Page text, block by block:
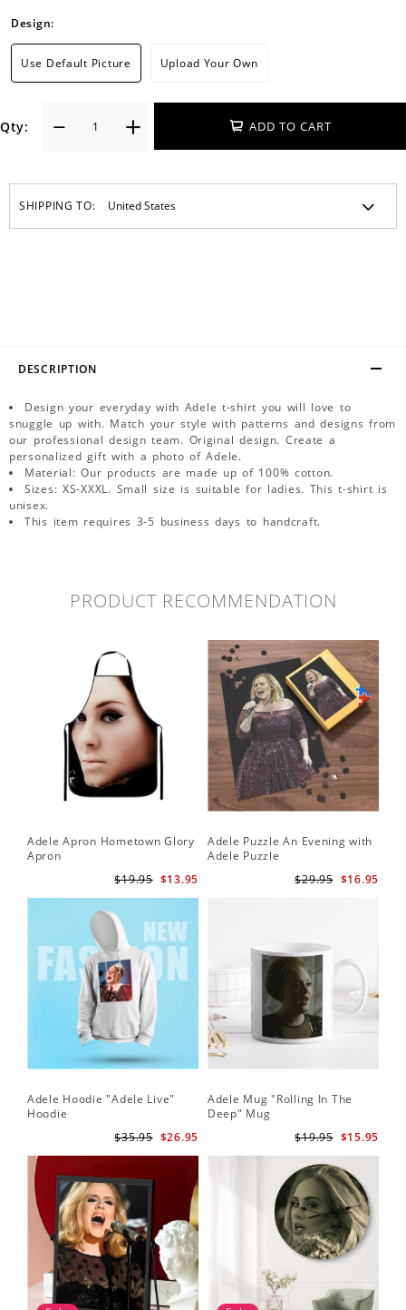
Design:
Use Default Picture Upload Your Own
Qty: ADD TO CART
SHIPPING TO:
DESCRIPTION
Design your everyday with Adele t-shirt you will love to
snuggle up with. Match your style with patterns and designs from
our professional design team. Original design. Create a
personalized gift with a photo of Adele.
Material: Our products are made up of 100% cotton.
Sizes: XS-XXXL. Small size is suitable for ladies. This t-shirt is
unisex.
This item requires 3-5 business days to handcraft.
PRODUCT RECOMMENDATION
Adele Apron Hometown Glory
Apron
$13.95
$19.95
Adele Puzzle An Evening with
Adele Puzzle
$16.95
$29.95
Adele Hoodie "Adele Live"
Hoodie
$26.95
$35.95
Adele Mug "Rolling In The
Deep" Mug
$15.95
$19.95